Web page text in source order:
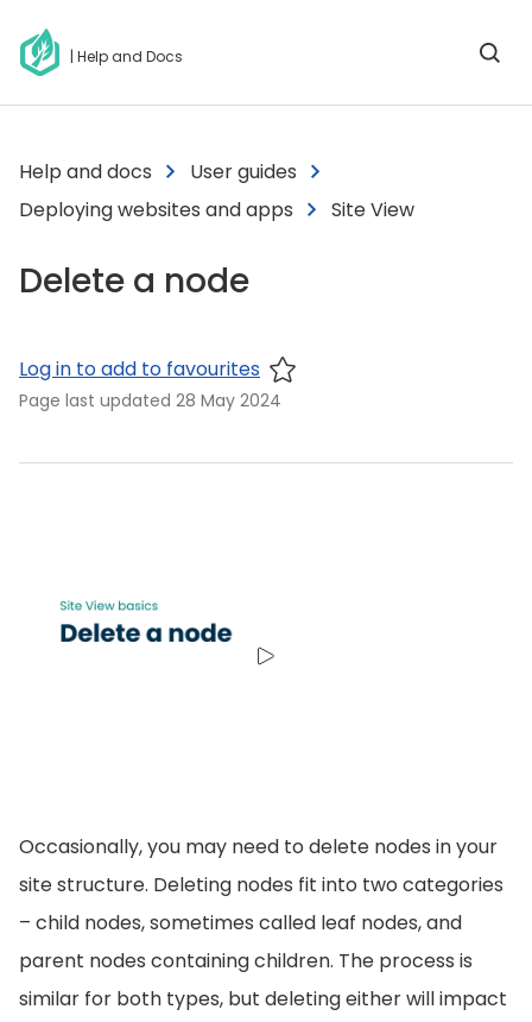
| Help and Docs
Help and docs
User guides
Deploying websites and apps
Site View
Delete a node
Log in to add to favourites
Page last updated 28 May 2024
Occasionally, you may need to delete nodes in your
site structure. Deleting nodes fit into two categories
– child nodes, sometimes called leaf nodes, and
parent nodes containing children. The process is
similar for both types, but deleting either will impact